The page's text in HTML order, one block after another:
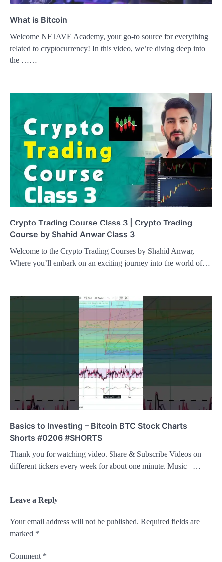
What is Bitcoin
Welcome NFTAVE Academy, your go-to source for everything
related to cryptocurrency! In this video, we’re diving deep into
the ……
Crypto Trading Course Class 3 | Crypto Trading
Course by Shahid Anwar Class 3
Welcome to the Crypto Trading Courses by Shahid Anwar,
Where you’ll embark on an exciting journey into the world of…
Basics to Investing – Bitcoin BTC Stock Charts
Shorts #0206 #SHORTS
Thank you for watching video. Share & Subscribe Videos on
different tickers every week for about one minute. Music –…
Leave a Reply
Your email address will not be published. Required fields are
marked *
Comment *